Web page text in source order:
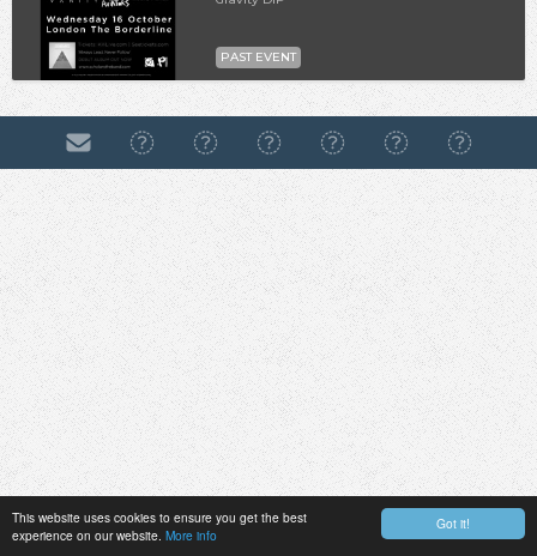
Got it!
This website uses cookies to ensure you get the best
experience on our website. More info
PAST EVENT